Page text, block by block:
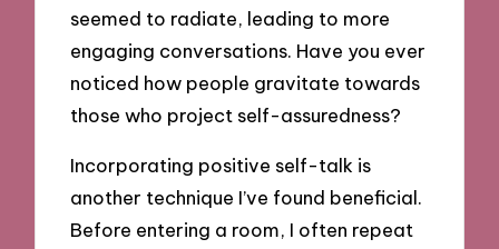
seemed to radiate, leading to more
engaging conversations. Have you ever
noticed how people gravitate towards
those who project self-assuredness?
Incorporating positive self-talk is
another technique I’ve found beneficial.
Before entering a room, I often repeat